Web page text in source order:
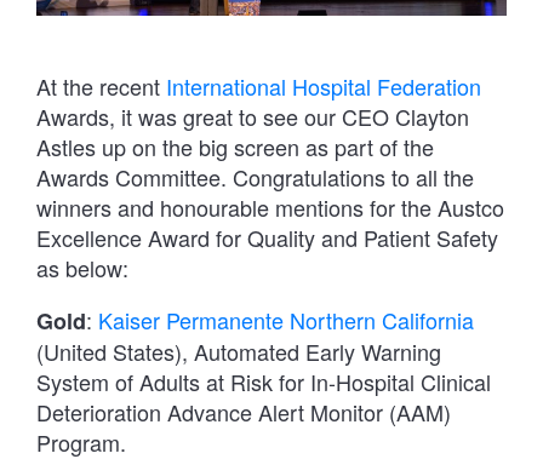
At the recent International Hospital Federation
Awards, it was great to see our CEO Clayton
Astles up on the big screen as part of the
Awards Committee. Congratulations to all the
winners and honourable mentions for the Austco
Excellence Award for Quality and Patient Safety
as below:
Gold: Kaiser Permanente Northern California
(United States), Automated Early Warning
System of Adults at Risk for In-Hospital Clinical
Deterioration Advance Alert Monitor (AAM)
Program.